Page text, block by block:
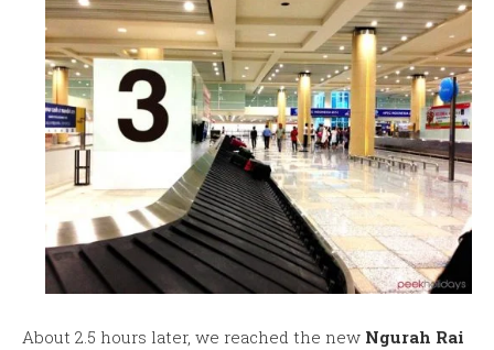
About 2.5 hours later, we reached the new Ngurah Rai